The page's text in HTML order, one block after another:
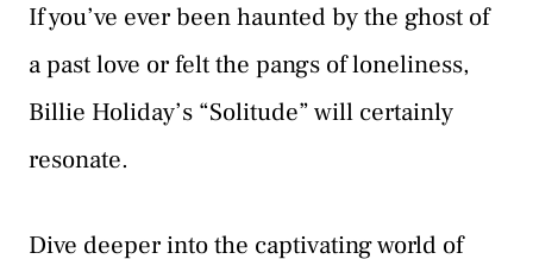
If you’ve ever been haunted by the ghost of
a past love or felt the pangs of loneliness,
Billie Holiday’s “Solitude” will certainly
resonate.
Dive deeper into the captivating world of